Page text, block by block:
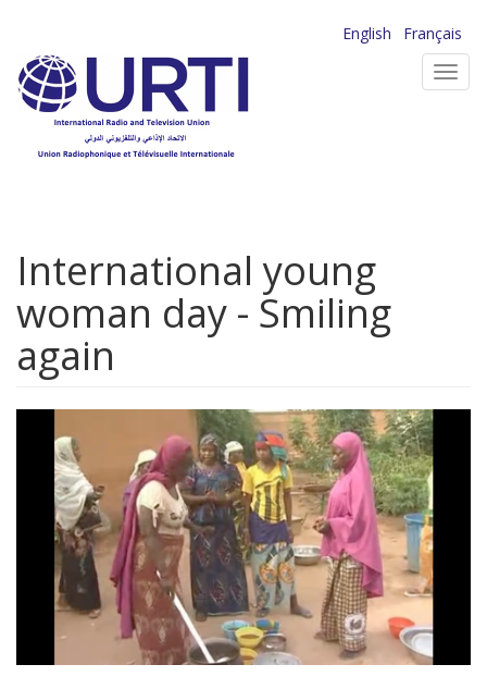
main
content
English
Français
International young
woman day - Smiling
again